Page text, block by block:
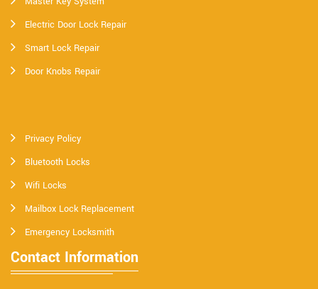
Electric Door Lock Repair
Smart Lock Repair
Door Knobs Repair
Privacy Policy
Bluetooth Locks
Wifi Locks
Mailbox Lock Replacement
Emergency Locksmith
Contact Information